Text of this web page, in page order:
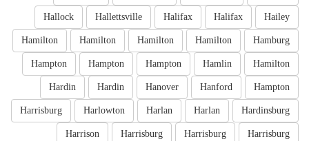
Hailey
Halifax
Halifax
Hallettsville
Hallock
Hamburg
Hamilton
Hamilton
Hamilton
Hamilton
Hamilton
Hamlin
Hampton
Hampton
Hampton
Hampton
Hanford
Hanover
Hardin
Hardin
Hardinsburg
Harlan
Harlan
Harlowton
Harrisburg
Harrisburg
Harrisburg
Harrisburg
Harrison